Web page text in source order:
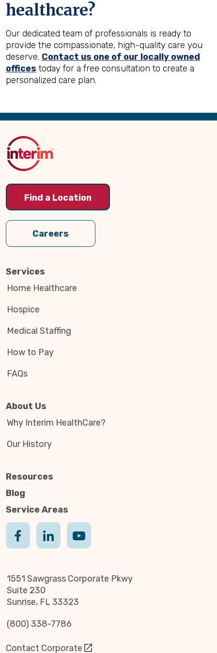
healthcare?
Our dedicated team of professionals is ready to
provide the compassionate, high-quality care you
deserve. Contact us one of our locally owned
offices today for a free consultation to create a
personalized care plan.
Back
Top
Find a Location
Careers
Services
Home Healthcare
Hospice
Medical Staffing
How to Pay
FAQs
About Us
Why Interim HealthCare?
Our History
Resources
Blog
Service Areas
1551 Sawgrass Corporate Pkwy
Suite 230
Sunrise, FL 33323
(800) 338-7786
Contact Corporate